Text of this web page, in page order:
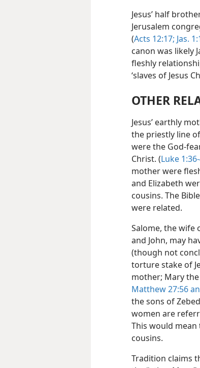
Jesus’ half
Jerusalem
(Acts 12:17; Jas.
canon was likely
fleshly
‘slaves of Jesus
OTHER
Jesus’ earthly
the priestly line
were the God-
Christ. (Luke
mother were
and Elizabeth
cousins. The
were related.
Salome, the wife
and John, may
(though not
torture stake of
mother; Mary
Matthew 27:56
the sons of
women are
This would mean
cousins.
Tradition claims